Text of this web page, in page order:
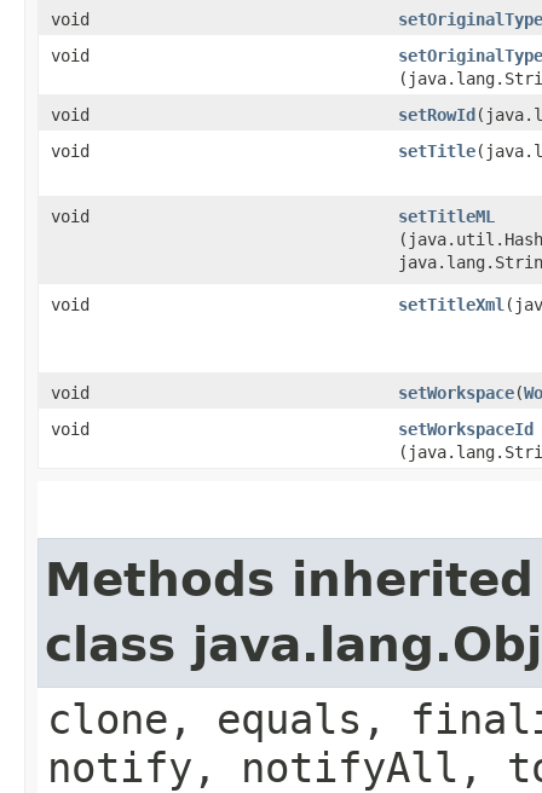
void
setOriginalType
void
void
setRowId
void
setTitle
void setTitleML
void setTitleXml
void setWorkspace​(
void
setWorkspaceId
Methods
class
clone, equals,
notify, notifyAll,